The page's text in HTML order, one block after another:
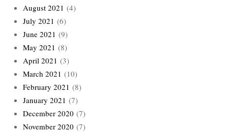
August 2021 (4)
July 2021 (6)
June 2021 (9)
May 2021 (8)
April 2021 (3)
March 2021 (10)
February 2021 (8)
January 2021 (7)
December 2020 (7)
November 2020 (7)